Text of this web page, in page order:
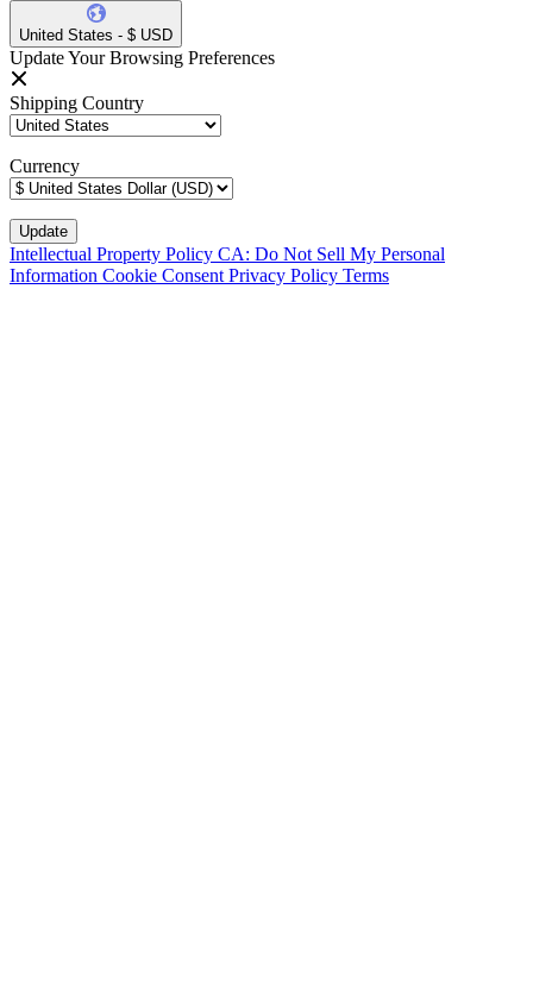
United States - $ USD
Update Your Browsing Preferences
Shipping Country
Currency
Intellectual Property Policy CA: Do Not Sell My Personal
Information Cookie Consent Privacy Policy Terms